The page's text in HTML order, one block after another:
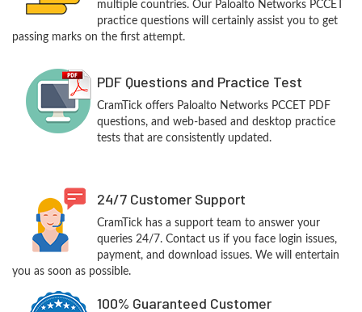
multiple countries. Our Paloalto Networks PCCET
practice questions will certainly assist you to get
passing marks on the first attempt.
PDF Questions and Practice Test
CramTick offers Paloalto Networks PCCET PDF
questions, and web-based and desktop practice
tests that are consistently updated.
24/7 Customer Support
CramTick has a support team to answer your
queries 24/7. Contact us if you face login issues,
payment, and download issues. We will entertain
you as soon as possible.
100% Guaranteed Customer